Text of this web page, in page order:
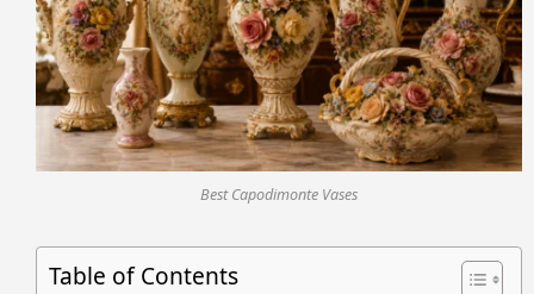
Best Capodimonte Vases
Table of Contents